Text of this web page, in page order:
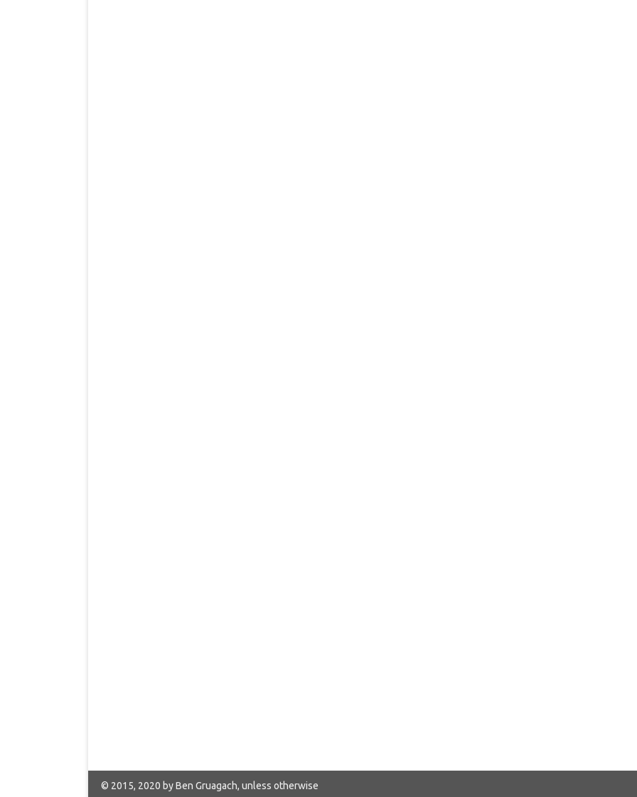
© 2015, 2020 by Ben Gruagach, unless otherwise